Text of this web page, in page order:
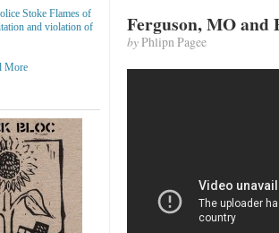
Ferguson, MO and
byPhlipn Pagee
Stoke Flames of
and violation of
More